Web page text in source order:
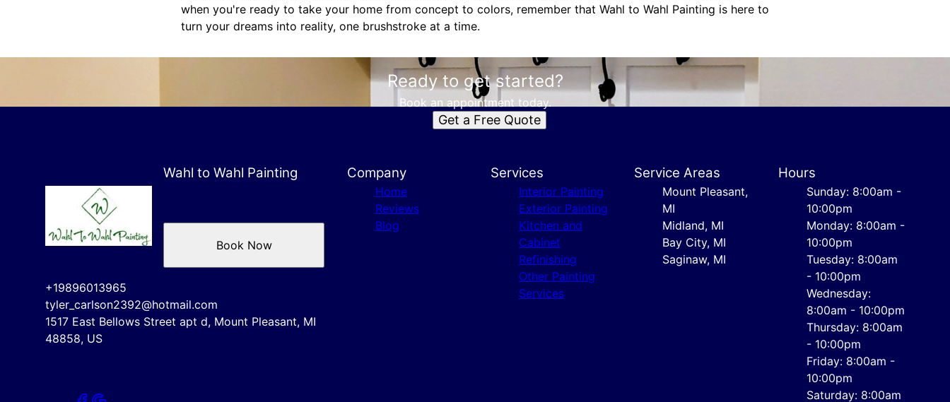
when you're ready to take your home from concept to colors, remember that Wahl to Wahl Painting is here to
turn your dreams into reality, one brushstroke at a time.
Ready to get started?
Book an appointment today.
Get a Free Quote
Wahl to Wahl Painting
+19896013965
tyler_carlson2392@hotmail.com
1517 East Bellows Street apt d, Mount Pleasant, MI
48858, US
Book Now
Company
Home
Reviews
Blog
Services
Interior Painting
Exterior Painting
Kitchen and
Cabinet
Refinishing
Other Painting
Services
Service Areas
Mount Pleasant,
MI
Midland, MI
Bay City, MI
Saginaw, MI
Hours
Sunday: 8:00am -
10:00pm
Monday: 8:00am -
10:00pm
Tuesday: 8:00am
- 10:00pm
Wednesday:
8:00am - 10:00pm
Thursday: 8:00am
- 10:00pm
Friday: 8:00am -
10:00pm
Saturday: 8:00am